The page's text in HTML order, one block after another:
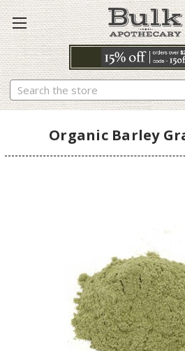
Search
Organic Barley